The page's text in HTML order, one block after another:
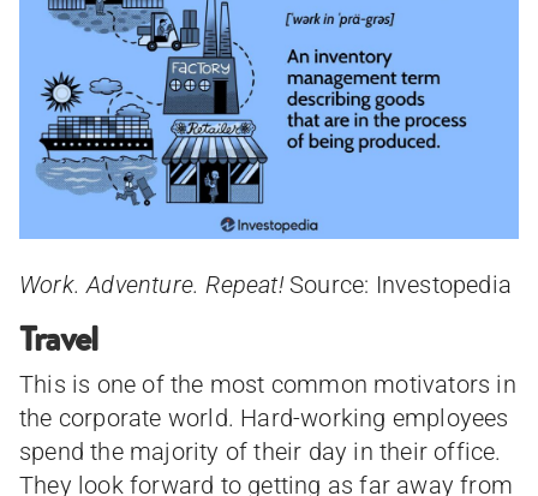
Work. Adventure. Repeat! Source: Investopedia
Travel
This is one of the most common motivators in
the corporate world. Hard-working employees
spend the majority of their day in their office.
They look forward to getting as far away from